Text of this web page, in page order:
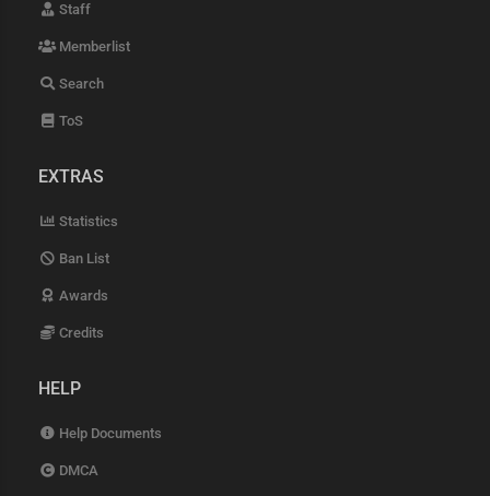
Staff
Memberlist
Search
ToS
EXTRAS
Statistics
Ban List
Awards
Credits
HELP
Help Documents
DMCA